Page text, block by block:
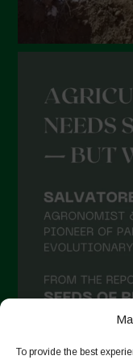
To provide the best